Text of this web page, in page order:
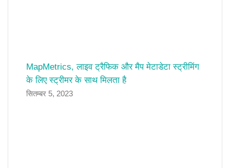
MapMetrics, लाइव ट्रैफिक और मैप मेटाडेटा स्ट्रीमिंग
के लिए स्ट्रीमर के साथ मिलता है
सितम्बर 5, 2023